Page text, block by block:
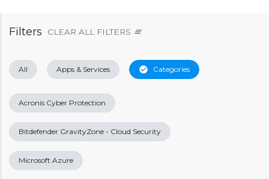
Filters CLEAR ALL FILTERS clear_all
All Apps & Services check_circle Categories
Acronis Cyber Protection
Bitdefender GravityZone - Cloud Security
Microsoft Azure